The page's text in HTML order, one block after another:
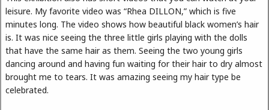
leisure. My favorite video was “Rhea DILLON,” which is five
minutes long. The video shows how beautiful black women’s hair
is. It was nice seeing the three little girls playing with the dolls
that have the same hair as them. Seeing the two young girls
dancing around and having fun waiting for their hair to dry almost
brought me to tears. It was amazing seeing my hair type be
celebrated.